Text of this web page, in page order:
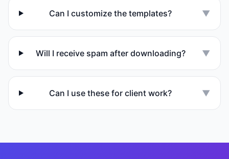
Can I customize the templates? ▼
Will I receive spam after downloading? ▼
Can I use these for client work? ▼